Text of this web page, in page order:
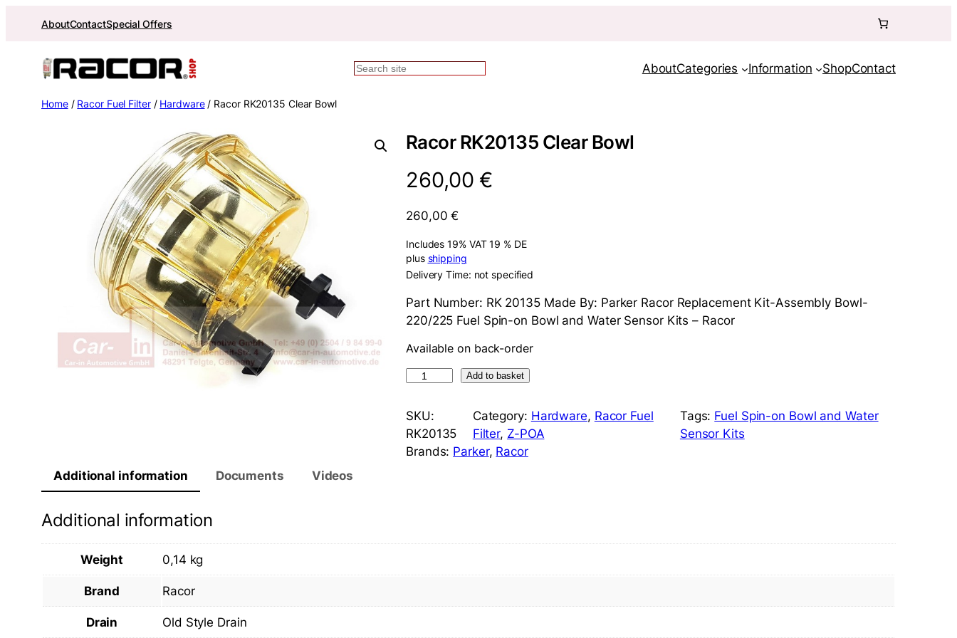
AboutContactSpecial Offers
Search AboutCategories Information ShopContact
Home/ Racor Fuel Filter/ Hardware/ Racor RK20135 Clear Bowl
Racor RK20135 Clear Bowl
260,00 €
260,00€
Includes 19% VAT 19 % DE
plus shipping
Delivery Time: not specified
Part Number: RK 20135 Made By: Parker Racor Replacement Kit-Assembly Bowl-
220/225 Fuel Spin-on Bowl and Water Sensor Kits – Racor
Available on back-order
c
o
r
5
l
Add to basket
SKU:
RK20135
Category: Hardware, Racor Fuel
Filter, Z-POA
Tags: Fuel Spin-on Bowl and Water
Sensor Kits
Brands: Parker, Racor
Additional information
Documents Videos
Additional information
Weight 0,14 kg
Brand Racor
Drain Old Style Drain